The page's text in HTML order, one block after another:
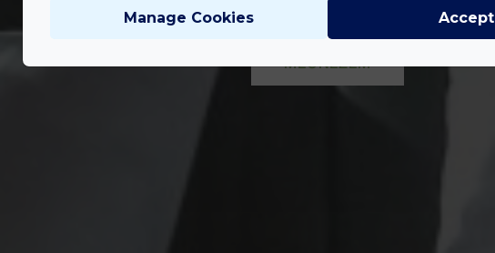
MEGNÉZEM
Manage Cookies Accept